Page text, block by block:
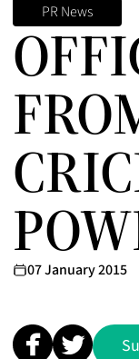
PR News
07 January 2015